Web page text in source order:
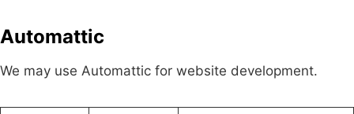
Automattic
We may use Automattic for website development.